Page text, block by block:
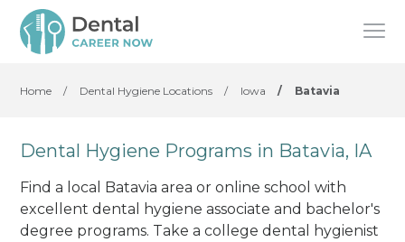
Home / Dental Hygiene Locations / Iowa / Batavia
Dental Hygiene Programs in Batavia, IA
Find a local Batavia area or online school with
excellent dental hygiene associate and bachelor's
degree programs. Take a college dental hygienist